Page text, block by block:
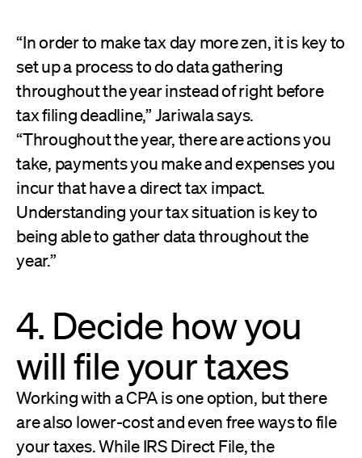
“In order to make tax day more zen, it is key to
set up a process to do data gathering
throughout the year instead of right before
tax filing deadline,” Jariwala says.
“Throughout the year, there are actions you
take, payments you make and expenses you
incur that have a direct tax impact.
Understanding your tax situation is key to
being able to gather data throughout the
year.”
4. Decide how you
will file your taxes
Working with a CPA is one option, but there
are also lower-cost and even free ways to file
your taxes. While IRS Direct File, the